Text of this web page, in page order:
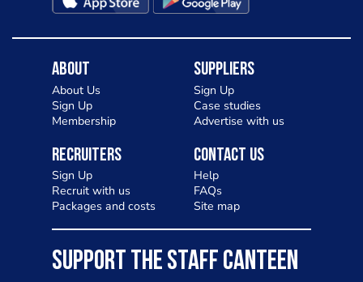
About
About Us
Sign Up
Membership
Suppliers
Sign Up
Case studies
Advertise with us
Recruiters
Sign Up
Recruit with us
Packages and costs
Contact Us
Help
FAQs
Site map
SUPPORT THE STAFF CANTEEN